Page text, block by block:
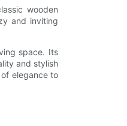
wooden
and inviting
space. Its
and stylish
elegance to